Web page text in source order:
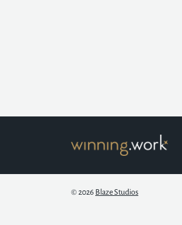
© 2026 Blaze Studios